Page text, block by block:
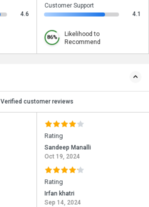
4.6
Customer Support
4.1
86%
Likelihood to
Recommend
Verified customer reviews
Rating
Sandeep Manalli
Oct 19, 2024
Rating
Irfan khatri
Sep 14, 2024